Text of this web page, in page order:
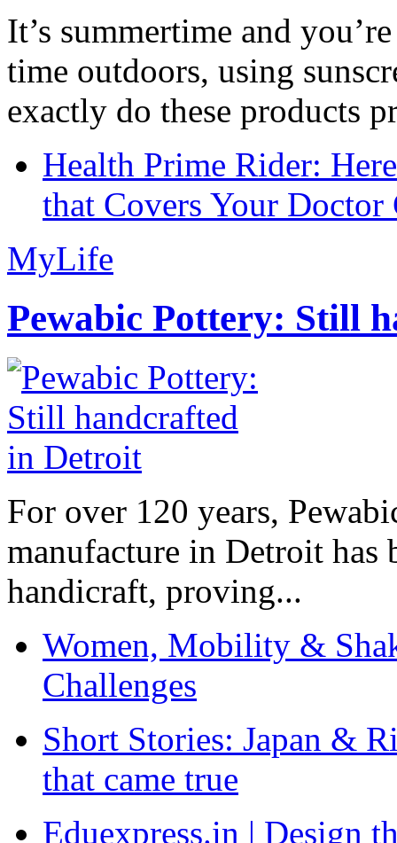
It’s summertime and
time outdoors, using
exactly do these products
Health Prime Rider:
that Covers Your Doctor
MyLife
Pewabic Pottery: Still
For over 120 years,
manufacture in Detroit has
handicraft, proving...
Women, Mobility &
Challenges
Short Stories: Japan &
that came true
Eduexpress.in | Design